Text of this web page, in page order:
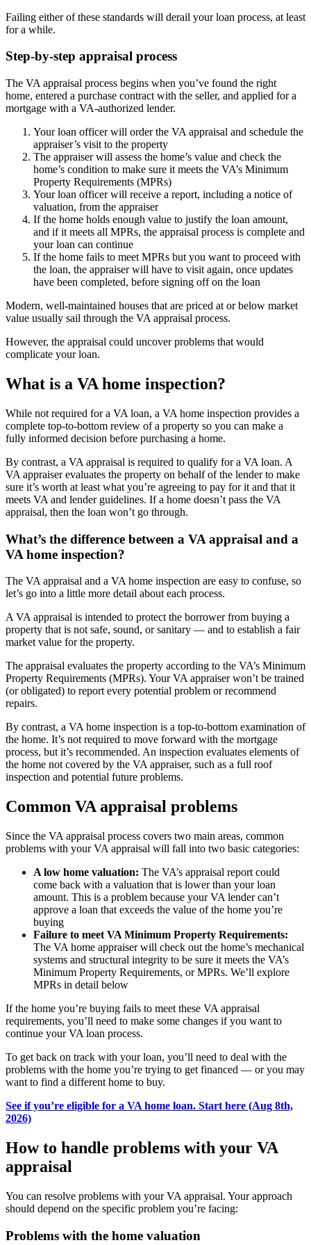
Failing either of these standards will derail your loan process, at least
for a while.
Step-by-step appraisal process
The VA appraisal process begins when you’ve found the right
home, entered a purchase contract with the seller, and applied for a
mortgage with a VA-authorized lender.
Your loan officer will order the VA appraisal and schedule the
appraiser’s visit to the property
The appraiser will assess the home’s value and check the
home’s condition to make sure it meets the VA’s Minimum
Property Requirements (MPRs)
Your loan officer will receive a report, including a notice of
valuation, from the appraiser
If the home holds enough value to justify the loan amount,
and if it meets all MPRs, the appraisal process is complete and
your loan can continue
If the home fails to meet MPRs but you want to proceed with
the loan, the appraiser will have to visit again, once updates
have been completed, before signing off on the loan
Modern, well-maintained houses that are priced at or below market
value usually sail through the VA appraisal process.
However, the appraisal could uncover problems that would
complicate your loan.
What is a VA home inspection?
While not required for a VA loan, a VA home inspection provides a
complete top-to-bottom review of a property so you can make a
fully informed decision before purchasing a home.
By contrast, a VA appraisal is required to qualify for a VA loan. A
VA appraiser evaluates the property on behalf of the lender to make
sure it’s worth at least what you’re agreeing to pay for it and that it
meets VA and lender guidelines. If a home doesn’t pass the VA
appraisal, then the loan won’t go through.
What’s the difference between a VA appraisal and a
VA home inspection?
The VA appraisal and a VA home inspection are easy to confuse, so
let’s go into a little more detail about each process.
A VA appraisal is intended to protect the borrower from buying a
property that is not safe, sound, or sanitary — and to establish a fair
market value for the property.
The appraisal evaluates the property according to the VA’s Minimum
Property Requirements (MPRs). Your VA appraiser won’t be trained
(or obligated) to report every potential problem or recommend
repairs.
By contrast, a VA home inspection is a top-to-bottom examination of
the home. It’s not required to move forward with the mortgage
process, but it’s recommended. An inspection evaluates elements of
the home not covered by the VA appraiser, such as a full roof
inspection and potential future problems.
Common VA appraisal problems
Since the VA appraisal process covers two main areas, common
problems with your VA appraisal will fall into two basic categories:
A low home valuation: The VA’s appraisal report could
come back with a valuation that is lower than your loan
amount. This is a problem because your VA lender can’t
approve a loan that exceeds the value of the home you’re
buying
Failure to meet VA Minimum Property Requirements:
The VA home appraiser will check out the home’s mechanical
systems and structural integrity to be sure it meets the VA’s
Minimum Property Requirements, or MPRs. We’ll explore
MPRs in detail below
If the home you’re buying fails to meet these VA appraisal
requirements, you’ll need to make some changes if you want to
continue your VA loan process.
To get back on track with your loan, you’ll need to deal with the
problems with the home you’re trying to get financed — or you may
want to find a different home to buy.
See if you’re eligible for a VA home loan. Start here (Aug 8th,
2026)
How to handle problems with your VA
appraisal
You can resolve problems with your VA appraisal. Your approach
should depend on the specific problem you’re facing:
Problems with the home valuation